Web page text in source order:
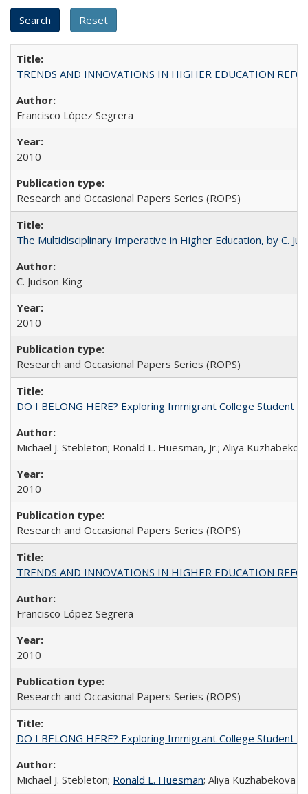
TRENDS AND INNOVATIONS IN HIGHER EDUCATION
Francisco López Segrera
2010
Research and Occasional Papers Series (ROPS)
The Multidisciplinary Imperative in Higher Education, by C.
C. Judson King
2010
Research and Occasional Papers Series (ROPS)
DO I BELONG HERE? Exploring Immigrant College Student
Michael J. Stebleton; Ronald L. Huesman, Jr.; Aliya
2010
Research and Occasional Papers Series (ROPS)
TRENDS AND INNOVATIONS IN HIGHER EDUCATION
Francisco López Segrera
2010
Research and Occasional Papers Series (ROPS)
DO I BELONG HERE? Exploring Immigrant College Student
Michael J. Stebleton; Ronald L. Huesman; Aliya Kuzhabekova